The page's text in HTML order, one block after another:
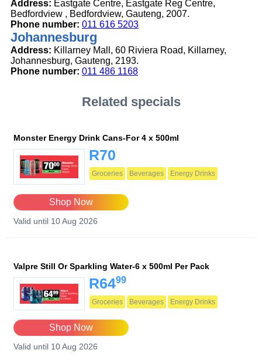
Address: Eastgate Centre, Eastgate Reg Centre,
Bedfordview , Bedfordview, Gauteng, 2007.
Phone number: 011 616 5203
Johannesburg
Address: Killarney Mall, 60 Riviera Road, Killarney,
Johannesburg, Gauteng, 2193.
Phone number: 011 486 1168
Related specials
Monster Energy Drink Cans-For 4 x 500ml
R70
Groceries Beverages Energy Drinks
Shop Now
Valid until 10 Aug 2026
Valpre Still Or Sparkling Water-6 x 500ml Per Pack
R6499
Groceries Beverages Energy Drinks
Shop Now
Valid until 10 Aug 2026